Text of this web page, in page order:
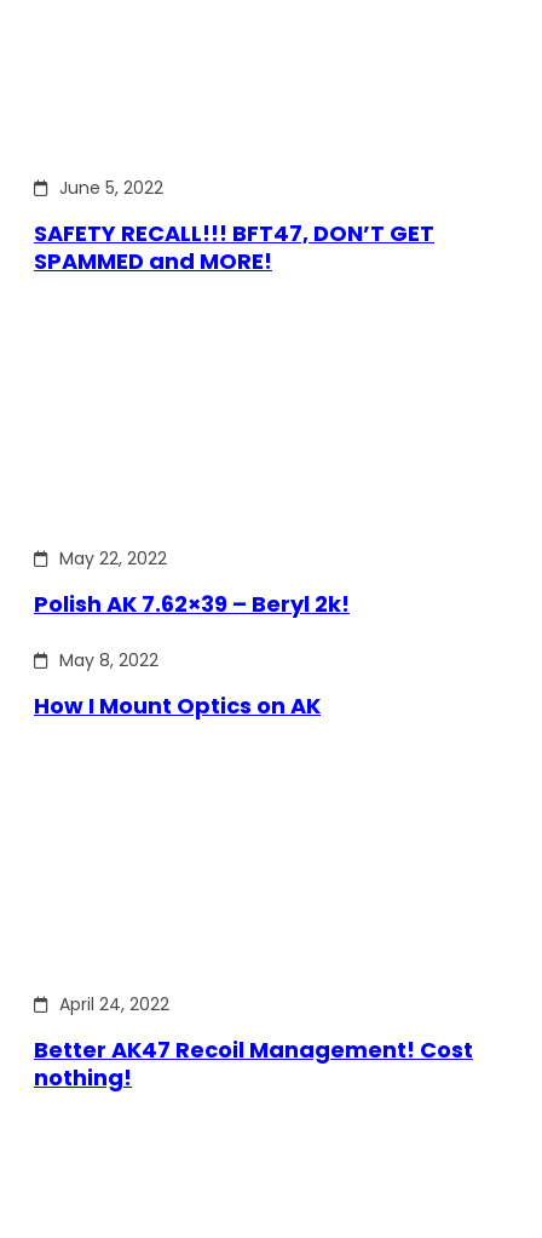
June 5, 2022
SAFETY RECALL!!! BFT47, DON’T GET
SPAMMED and MORE!
May 22, 2022
Polish AK 7.62×39 – Beryl 2k!
May 8, 2022
How I Mount Optics on AK
April 24, 2022
Better AK47 Recoil Management! Cost
nothing!